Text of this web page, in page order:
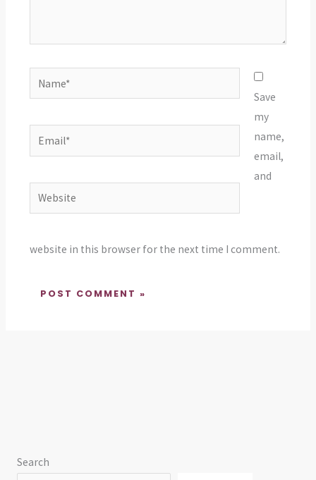
Name*
Email*
Website
Save
my
name,
email,
and
website in this browser for the next time I comment.
Search